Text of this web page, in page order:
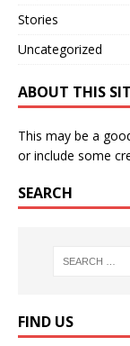
Stories
Uncategorized
ABOUT THIS
This may be a
or include some
SEARCH
FIND US